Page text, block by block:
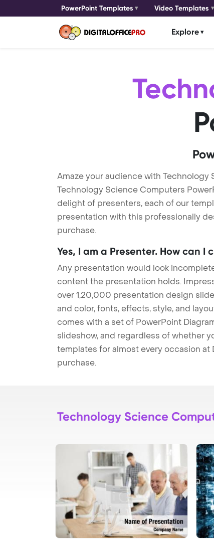
PowerPoint Templates Video Templates
Explore
Amaze your audience with
Technology Science Computers
delight of presenters, each of our
presentation with this professionally
purchase.
Yes, I am a Presenter. How can
Any presentation would look
content the presentation holds.
over 1,20,000 presentation design
and color, fonts, effects, style, and
comes with a set of PowerPoint
slideshow, and regardless of whether
templates for almost every occasion at
purchase.
Technology Science